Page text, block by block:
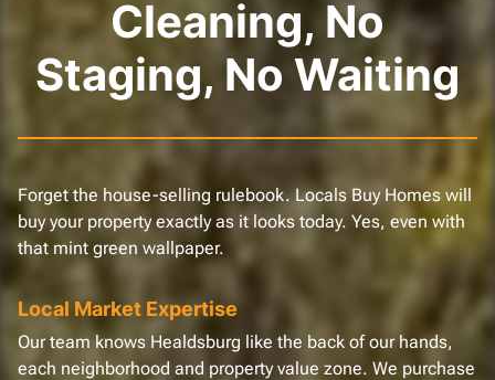
Cleaning, No
Staging, No Waiting
Forget the house-selling rulebook. Locals Buy Homes will
buy your property exactly as it looks today. Yes, even with
that mint green wallpaper.
Local Market Expertise
Our team knows Healdsburg like the back of our hands,
each neighborhood and property value zone. We purchase